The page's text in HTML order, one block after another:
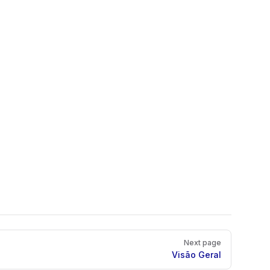
Next page
Visão Geral